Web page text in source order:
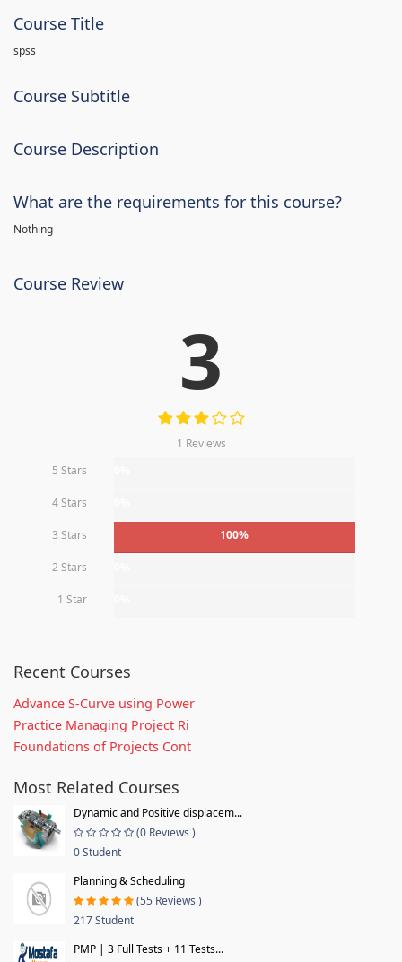
Course Title
spss
Course Subtitle
Course Description
What are the requirements for this course?
Nothing
Course Review
3
1 Reviews
5 Stars
4 Stars
3 Stars 100%
2 Stars
1 Star
Recent Courses
Advance S-Curve using Power
Practice Managing Project Ri
Foundations of Projects Cont
Most Related Courses
Dynamic and Positive displacem...
(0 Reviews )
0 Student
Planning & Scheduling
(55 Reviews )
217 Student
PMP | 3 Full Tests + 11 Tests...